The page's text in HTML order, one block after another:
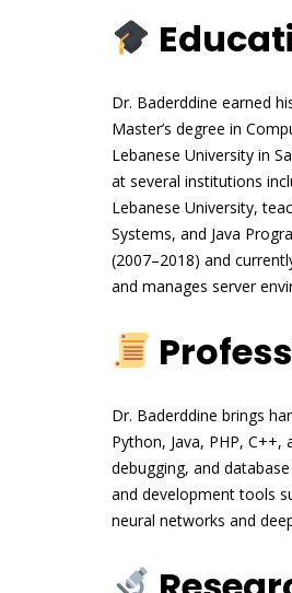
Dr. Baderddine earned
Master’s degree in
Lebanese University in
at several institutions
Lebanese University,
Systems, and Java
(2007–2018) and
and manages server
Dr. Baderddine brings
Python, Java, PHP,
debugging, and
and development tools
neural networks and